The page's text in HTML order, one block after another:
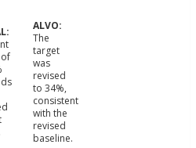
The
target
was
revised
to 34%,
consistent
with the
revised
baseline.